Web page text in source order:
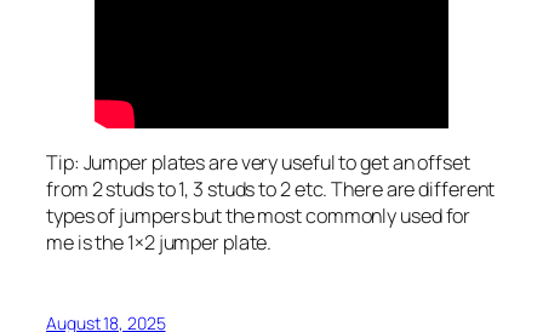
Tip: Jumper plates are very useful to get an offset
from 2 studs to 1, 3 studs to 2 etc. There are different
types of jumpers but the most commonly used for
me is the 1×2 jumper plate.
August 18, 2025